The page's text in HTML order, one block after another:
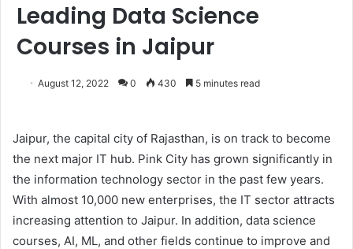
Leading Data Science
Courses in Jaipur
August 12, 2022 0 430 5 minutes read
Jaipur, the capital city of Rajasthan, is on track to become
the next major IT hub. Pink City has grown significantly in
the information technology sector in the past few years.
With almost 10,000 new enterprises, the IT sector attracts
increasing attention to Jaipur. In addition, data science
courses, AI, ML, and other fields continue to improve and